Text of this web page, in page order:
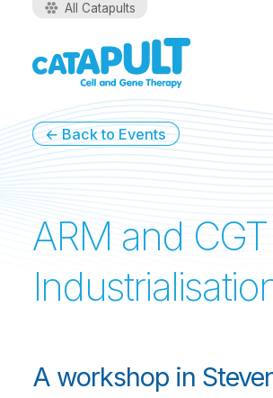
All Catapults
←Back to Events
ARM and
A workshop in